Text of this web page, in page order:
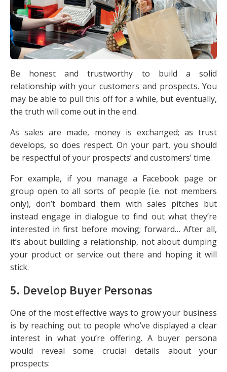
Be honest and trustworthy to build a solid
relationship with your customers and prospects. You
may be able to pull this off for a while, but eventually,
the truth will come out in the end.
As sales are made, money is exchanged; as trust
develops, so does respect. On your part, you should
be respectful of your prospects’ and customers’ time.
For example, if you manage a Facebook page or
group open to all sorts of people (i.e. not members
only), don’t bombard them with sales pitches but
instead engage in dialogue to find out what they’re
interested in first before moving; forward… After all,
it’s about building a relationship, not about dumping
your product or service out there and hoping it will
stick.
5. Develop Buyer Personas
One of the most effective ways to grow your business
is by reaching out to people who’ve displayed a clear
interest in what you’re offering. A buyer persona
would reveal some crucial details about your
prospects: